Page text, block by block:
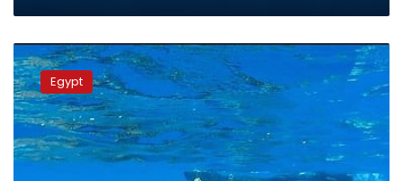
Egyptian
maritime
activists
observe
whale
shark
in
Egypt